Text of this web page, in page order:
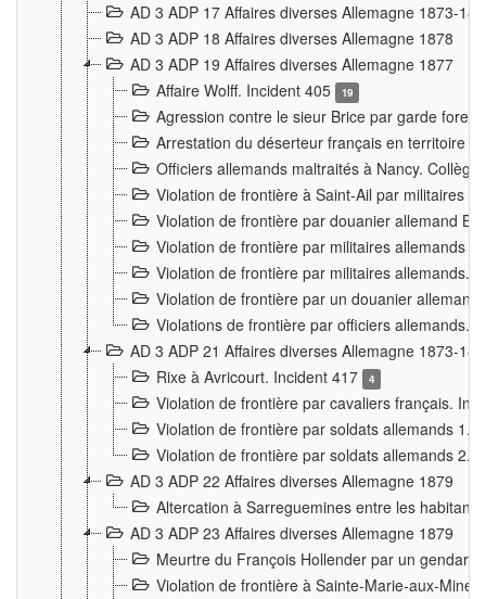
AD 3 ADP 17 Affaires diverses Allemagne 1873-
AD 3 ADP 18 Affaires diverses Allemagne 1878
AD 3 ADP 19 Affaires diverses Allemagne 1877
Affaire Wolff. Incident 405
19
Agression contre le sieur Brice par garde
Arrestation du déserteur français en territoire
Officiers allemands maltraités à Nancy.
Violation de frontière à Saint-Ail par militaires
Violation de frontière par douanier allemand
Violation de frontière par militaires allemands
Violation de frontière par militaires allemands.
Violation de frontière par un douanier
Violations de frontière par officiers allemands.
AD 3 ADP 21 Affaires diverses Allemagne 1873-
Rixe à Avricourt. Incident 417
4
Violation de frontière par cavaliers français.
Violation de frontière par soldats allemands 1.
Violation de frontière par soldats allemands 2.
AD 3 ADP 22 Affaires diverses Allemagne 1879
Altercation à Sarreguemines entre les
AD 3 ADP 23 Affaires diverses Allemagne 1879
Meurtre du François Hollender par un
Violation de frontière à Sainte-Marie-aux-